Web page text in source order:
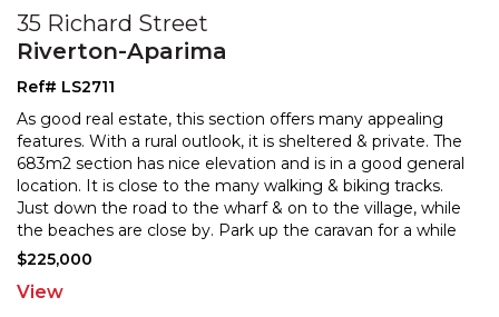
35 Richard Street
Riverton-Aparima
Ref# LS2711
As good real estate, this section offers many appealing
features. With a rural outlook, it is sheltered & private. The
683m2 section has nice elevation and is in a good general
location. It is close to the many walking & biking tracks.
Just down the road to the wharf & on to the village, while
the beaches are close by. Park up the caravan for a while
and wrap yourself
$225,000
View